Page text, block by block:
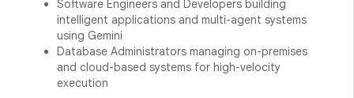
Software Engineers and Developers building
intelligent applications and multi-agent systems
using Gemini
Database Administrators managing on-premises
and cloud-based systems for high-velocity
execution